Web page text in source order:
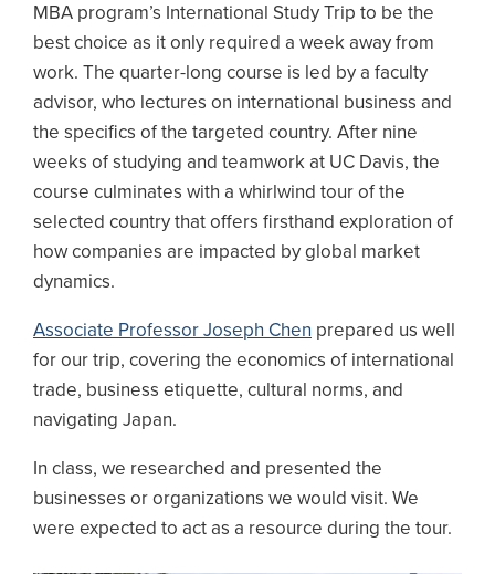
MBA program’s International Study Trip to be the
best choice as it only required a week away from
work. The quarter-long course is led by a faculty
advisor, who lectures on international business and
the specifics of the targeted country. After nine
weeks of studying and teamwork at UC Davis, the
course culminates with a whirlwind tour of the
selected country that offers firsthand exploration of
how companies are impacted by global market
dynamics.
Associate Professor Joseph Chen prepared us well
for our trip, covering the economics of international
trade, business etiquette, cultural norms, and
navigating Japan.
In class, we researched and presented the
businesses or organizations we would visit. We
were expected to act as a resource during the tour.